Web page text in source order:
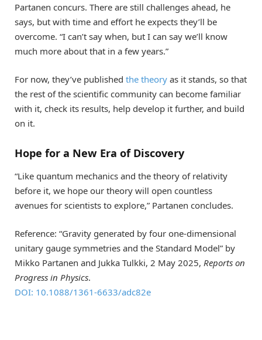
Partanen concurs. There are still challenges ahead, he
says, but with time and effort he expects they’ll be
overcome. “I can’t say when, but I can say we’ll know
much more about that in a few years.”
For now, they’ve published the theory as it stands, so that
the rest of the scientific community can become familiar
with it, check its results, help develop it further, and build
on it.
Hope for a New Era of Discovery
“Like quantum mechanics and the theory of relativity
before it, we hope our theory will open countless
avenues for scientists to explore,” Partanen concludes.
Reference: “Gravity generated by four one-dimensional
unitary gauge symmetries and the Standard Model” by
Mikko Partanen and Jukka Tulkki, 2 May 2025, Reports on
Progress in Physics.
DOI: 10.1088/1361-6633/adc82e